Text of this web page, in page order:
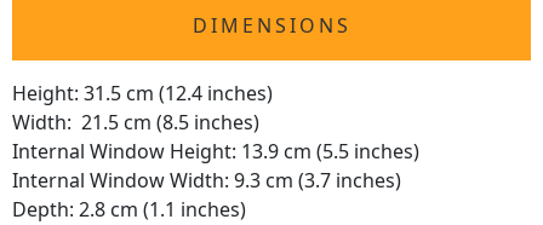
DIMENSIONS
Height: 31.5 cm (12.4 inches)
Width: 21.5 cm (8.5 inches)
Internal Window Height: 13.9 cm (5.5 inches)
Internal Window Width: 9.3 cm (3.7 inches)
Depth: 2.8 cm (1.1 inches)